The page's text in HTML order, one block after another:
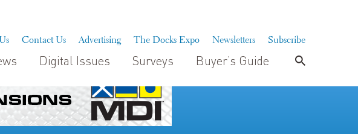
Contact Us Advertising The Docks Expo Newsletters Subscribe
Digital Issues Surveys Buyer’s Guide